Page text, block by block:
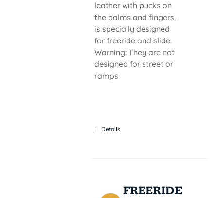
leather with pucks on
the palms and fingers,
is specially designed
for freeride and slide.
Warning: They are not
designed for street or
ramps
Details
FREERIDE